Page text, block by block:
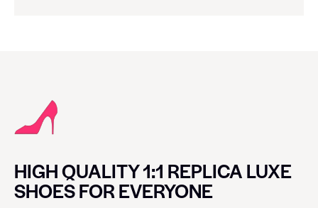
HIGH QUALITY 1:1 REPLICA LUXE
SHOES FOR EVERYONE